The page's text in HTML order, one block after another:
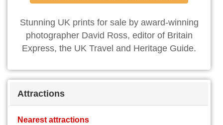
Stunning UK prints for sale by award-winning
photographer David Ross, editor of Britain
Express, the UK Travel and Heritage Guide.
Attractions
Nearest attractions